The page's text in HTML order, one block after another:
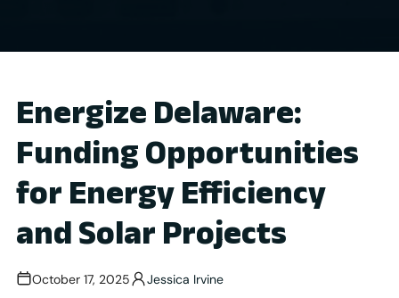
Energize Delaware:
Funding Opportunities
for Energy Efficiency
and Solar Projects
October 17, 2025 Jessica Irvine